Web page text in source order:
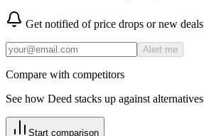
Get notified of price drops or new deals
Alert me
Compare with competitors
See how Deed stacks up against alternatives
Start comparison